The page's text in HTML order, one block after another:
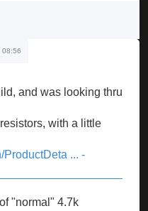
08:56
and was looking thru
with a little
ProductDeta ... -
"normal" 4.7k